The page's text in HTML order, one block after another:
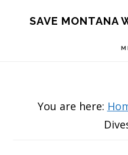
SAVE MONTANA
You are here: